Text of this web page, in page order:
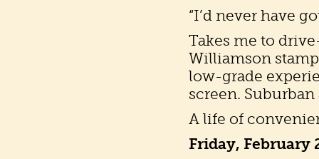
“I’d never have
Takes me to
Williamson
low-grade
screen.
A life of
Friday, February